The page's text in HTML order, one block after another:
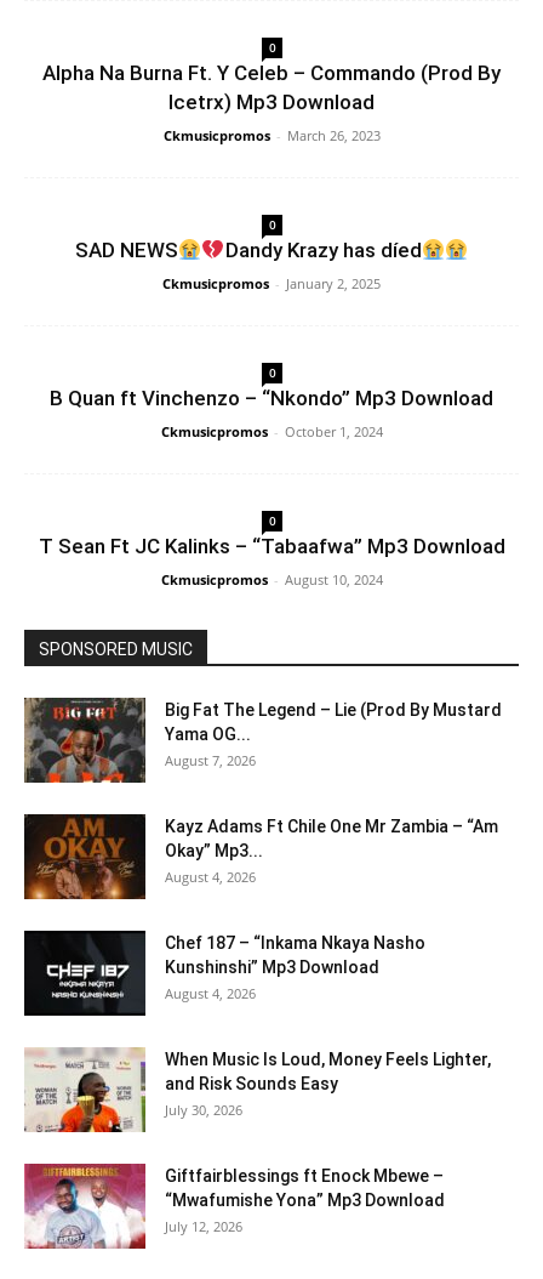
0
Alpha Na Burna Ft. Y Celeb – Commando (Prod By
Icetrx) Mp3 Download
Ckmusicpromos - March 26, 2023
0
SAD NEWS Dandy Krazy has díed
Ckmusicpromos - January 2, 2025
0
B Quan ft Vinchenzo – “Nkondo” Mp3 Download
Ckmusicpromos - October 1, 2024
0
T Sean Ft JC Kalinks – “Tabaafwa” Mp3 Download
Ckmusicpromos - August 10, 2024
SPONSORED MUSIC
Big Fat The Legend – Lie (Prod By Mustard
Yama OG...
August 7, 2026
Kayz Adams Ft Chile One Mr Zambia – “Am
Okay” Mp3...
August 4, 2026
Chef 187 – “Inkama Nkaya Nasho
Kunshinshi” Mp3 Download
August 4, 2026
When Music Is Loud, Money Feels Lighter,
and Risk Sounds Easy
July 30, 2026
Giftfairblessings ft Enock Mbewe –
“Mwafumishe Yona” Mp3 Download
July 12, 2026